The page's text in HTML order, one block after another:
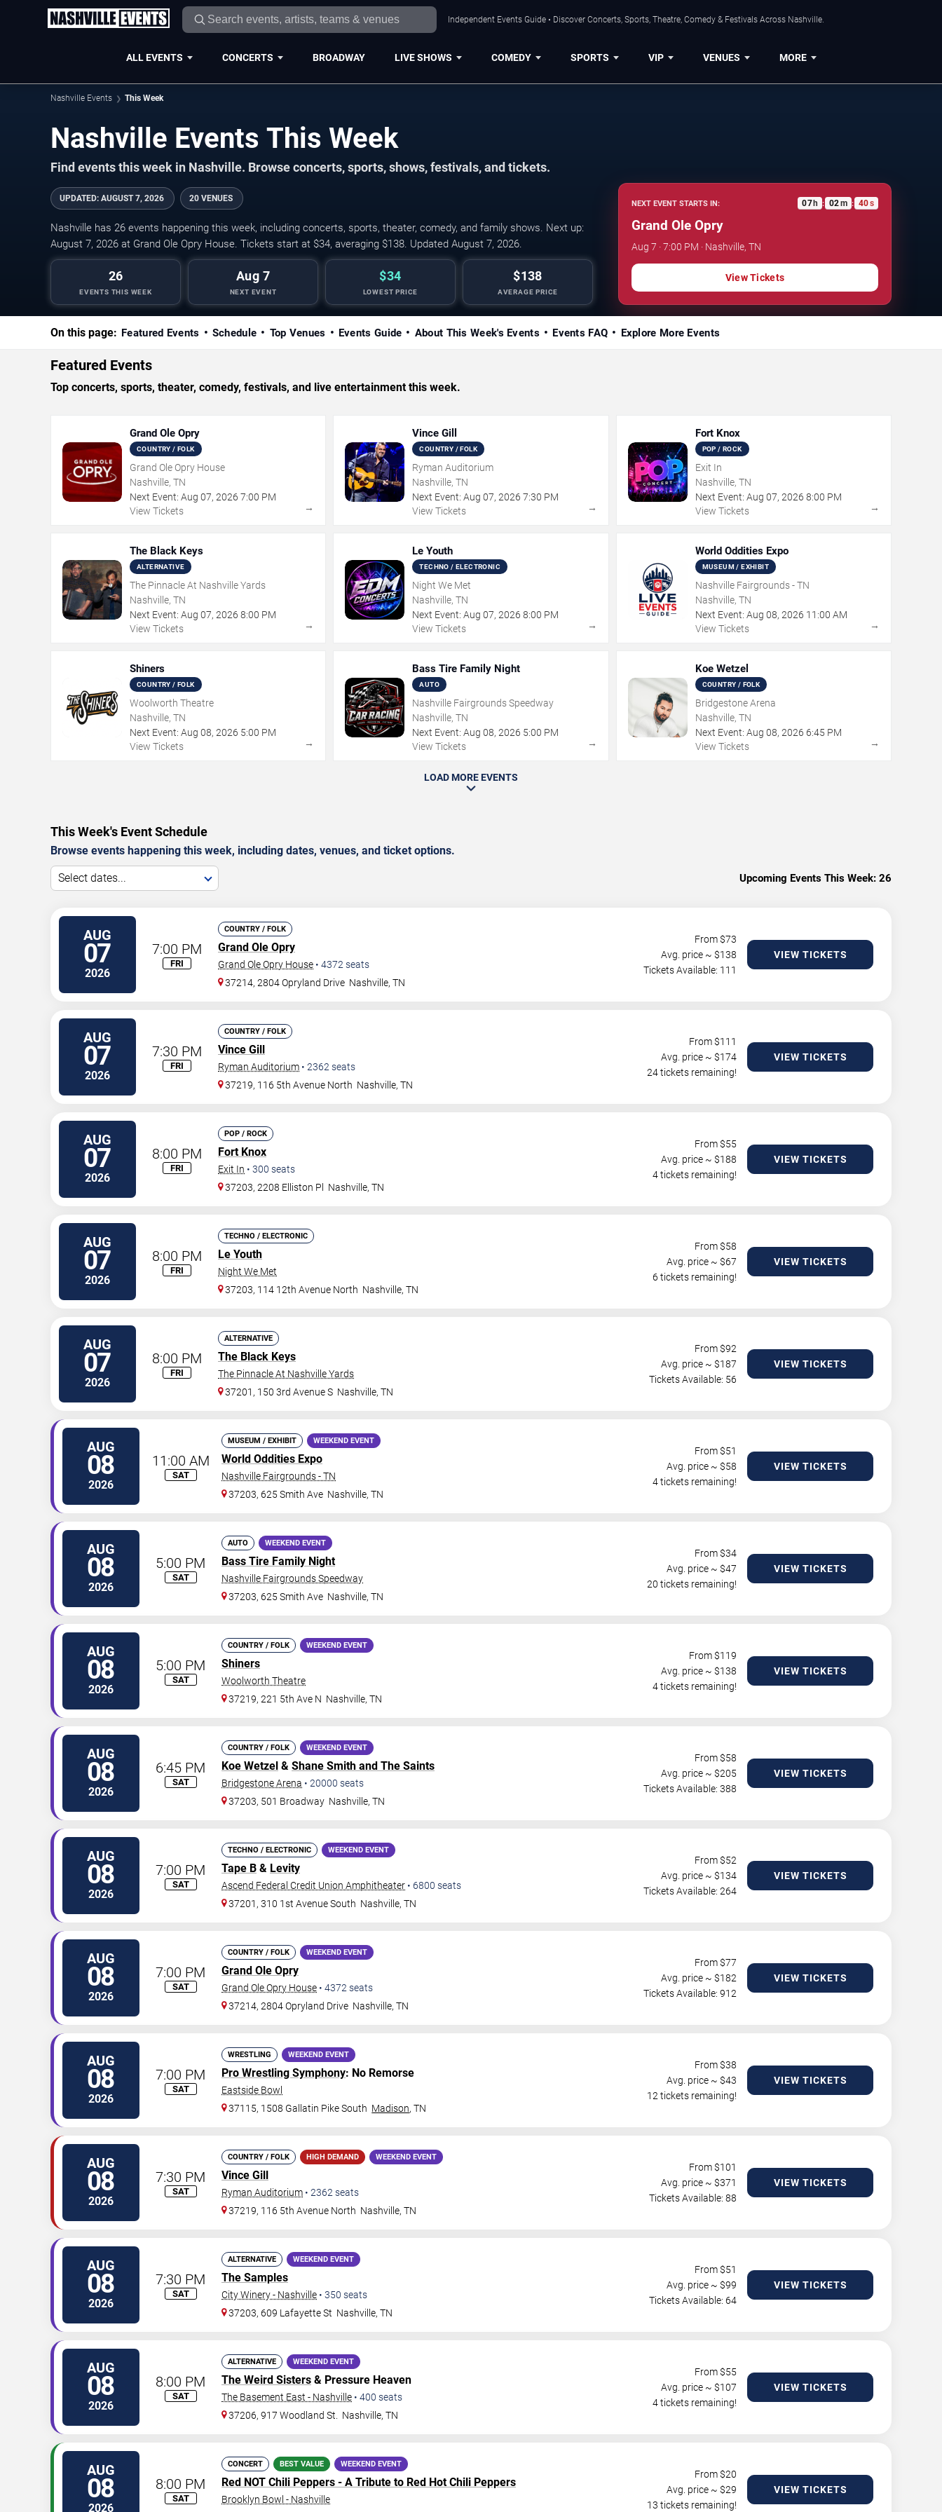
Independent Events Guide • Discover Concerts, Sports, Theatre, Comedy & Festivals Across Nashville.
ALL EVENTS CONCERTS BROADWAY LIVE SHOWS COMEDY SPORTS VIP VENUES MORE
Nashville Events This Week
Nashville Events This Week
Find events this week in Nashville. Browse concerts, sports, shows, festivals, and tickets.
UPDATED: AUGUST 7, 2026 20 VENUES
Nashville has 26 events happening this week, including concerts, sports, theater, comedy, and family shows. Next up:
August 7, 2026 at Grand Ole Opry House. Tickets start at $34, averaging $138. Updated August 7, 2026.
26
EVENTS THIS WEEK
Aug 7
NEXT EVENT
$34
LOWEST PRICE
$138
AVERAGE PRICE
NEXT EVENT STARTS IN: 07 h : 02m : 39s
Grand Ole Opry
Aug 7 · 7:00 PM · Nashville, TN
View Tickets
On this page: Featured Events Schedule Top Venues Events Guide About This Week's Events Events FAQ Explore More Events
Featured Events
Top concerts, sports, theater, comedy, festivals, and live entertainment this week.
Grand Ole Opry
COUNTRY / FOLK
Grand Ole Opry House
Nashville, TN
Next Event: Aug 07, 2026 7:00 PM
View Tickets
→
Vince Gill
COUNTRY / FOLK
Ryman Auditorium
Nashville, TN
Next Event: Aug 07,2026 7:30 PM
View Tickets
→
Fort Knox
POP / ROCK
Exit In
Nashville, TN
Next Event: Aug 07, 2026 8:00 PM
View Tickets
→
The Black Keys
ALTERNATIVE
The Pinnacle At Nashville Yards
Nashville, TN
Next Event: Aug 07, 2026 8:00 PM
View Tickets
→
Le Youth
TECHNO / ELECTRONIC
Night We Met
Nashville, TN
Next Event: Aug 07,2026 8:00 PM
View Tickets
→
World Oddities Expo
MUSEUM / EXHIBIT
Nashville Fairgrounds - TN
Nashville, TN
Next Event: Aug 08, 2026 11:00 AM
View Tickets
→
Shiners
COUNTRY / FOLK
Woolworth Theatre
Nashville, TN
Next Event: Aug 08, 2026 5:00 PM
View Tickets
→
Bass Tire Family Night
AUTO
Nashville Fairgrounds Speedway
Nashville, TN
Next Event: Aug 08,2026 5:00 PM
View Tickets
→
Koe Wetzel
COUNTRY / FOLK
Bridgestone Arena
Nashville, TN
Next Event: Aug 08, 2026 6:45 PM
View Tickets
→
LOAD MORE EVENTS
This Week's Event Schedule
Browse events happening this week, including dates, venues, and ticket options.
Select dates... Upcoming Events This Week: 26
AUG
07
2026
7:00 PM
FRI
COUNTRY / FOLK
Grand Ole Opry
Grand Ole Opry House • 4372 seats
37214, 2804 Opryland Drive Nashville,TN
From $73
Avg. price ~ $138
Tickets Available: 111
VIEW TICKETS
AUG
07
2026
7:30 PM
FRI
COUNTRY / FOLK
Vince Gill
Ryman Auditorium • 2362 seats
37219, 116 5th Avenue North Nashville,TN
From $111
Avg. price ~ $174
24 tickets remaining!
VIEW TICKETS
AUG
07
2026
8:00 PM
FRI
POP / ROCK
Fort Knox
Exit In • 300 seats
37203, 2208 Elliston Pl
Nashville,TN
From $55
Avg. price ~ $188
4 tickets remaining!
VIEW TICKETS
AUG
07
2026
8:00 PM
FRI
TECHNO / ELECTRONIC
Le Youth
Night We Met
37203, 114 12th Avenue North Nashville,TN
From $58
Avg. price ~ $67
6 tickets remaining!
VIEW TICKETS
AUG
07
2026
8:00 PM
FRI
ALTERNATIVE
The Black Keys
The Pinnacle At Nashville Yards
37201, 150 3rd Avenue S Nashville,TN
From $92
Avg. price ~ $187
Tickets Available: 56
VIEW TICKETS
AUG
08
2026
11:00 AM
SAT
MUSEUM / EXHIBIT WEEKEND EVENT
World Oddities Expo
Nashville Fairgrounds - TN
37203, 625 Smith Ave Nashville,TN
From $51
Avg. price ~ $58
4 tickets remaining!
VIEW TICKETS
AUG
08
2026
5:00 PM
SAT
AUTO WEEKEND EVENT
Bass Tire Family Night
Nashville Fairgrounds Speedway
37203, 625 Smith Ave Nashville,TN
From $34
Avg. price ~ $47
20 tickets remaining!
VIEW TICKETS
AUG
08
2026
5:00 PM
SAT
COUNTRY / FOLK WEEKEND EVENT
Shiners
Woolworth Theatre
37219, 221 5th Ave N Nashville,TN
From $119
Avg. price ~ $138
4 tickets remaining!
VIEW TICKETS
AUG
08
2026
6:45 PM
SAT
COUNTRY / FOLK WEEKEND EVENT
Koe Wetzel & Shane Smith and The Saints
Bridgestone Arena • 20000 seats
37203, 501 Broadway Nashville,TN
From $58
Avg. price ~ $205
Tickets Available: 388
VIEW TICKETS
AUG
08
2026
7:00 PM
SAT
TECHNO / ELECTRONIC WEEKEND EVENT
Tape B & Levity
Ascend Federal Credit Union Amphitheater • 6800 seats
37201, 310 1st Avenue South Nashville,TN
From $52
Avg. price ~ $134
Tickets Available: 264
VIEW TICKETS
AUG
08
2026
7:00 PM
SAT
COUNTRY / FOLK WEEKEND EVENT
Grand Ole Opry
Grand Ole Opry House • 4372 seats
37214, 2804 Opryland Drive Nashville,TN
From $77
Avg. price ~ $182
Tickets Available: 912
VIEW TICKETS
AUG
08
2026
7:00 PM
SAT
WRESTLING WEEKEND EVENT
Pro Wrestling Symphony: No Remorse
Eastside Bowl
37115, 1508 Gallatin Pike South Madison,TN
From $38
Avg. price ~ $43
12 tickets remaining!
VIEW TICKETS
AUG
08
2026
7:30 PM
SAT
COUNTRY / FOLK HIGH DEMAND WEEKEND EVENT
Vince Gill
Ryman Auditorium • 2362 seats
37219, 116 5th Avenue North Nashville,TN
From $101
Avg. price ~ $371
Tickets Available: 88
VIEW TICKETS
AUG
08
2026
7:30 PM
SAT
ALTERNATIVE WEEKEND EVENT
The Samples
City Winery - Nashville • 350 seats
37203, 609 Lafayette St Nashville,TN
From $51
Avg. price ~ $99
Tickets Available: 64
VIEW TICKETS
AUG
08
2026
8:00 PM
SAT
ALTERNATIVE WEEKEND EVENT
The Weird Sisters & Pressure Heaven
The Basement East - Nashville • 400 seats
37206, 917 Woodland St.
Nashville,TN
From $55
Avg. price ~ $107
4 tickets remaining!
VIEW TICKETS
AUG
08
2026
8:00 PM
SAT
CONCERT BEST VALUE WEEKEND EVENT
Red NOT Chili Peppers - A Tribute to Red Hot Chili Peppers
Brooklyn Bowl - Nashville
From $20
Avg. price ~ $29
13 tickets remaining!
VIEW TICKETS